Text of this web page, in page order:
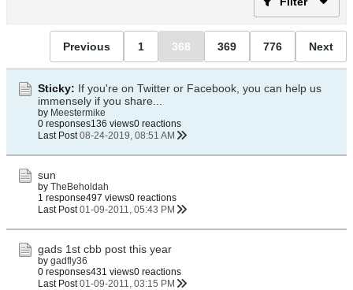
Previous 1 368 369 776 Next
Sticky: If you're on Twitter or Facebook, you can help us
immensely if you share...
by Meestermike
0 responses136 views0 reactions
Last Post 08-24-2019, 08:51 AM
sun
by TheBeholdah
1 response497 views0 reactions
Last Post 01-09-2011, 05:43 PM
gads 1st cbb post this year
by gadfly36
0 responses431 views0 reactions
Last Post 01-09-2011, 03:15 PM